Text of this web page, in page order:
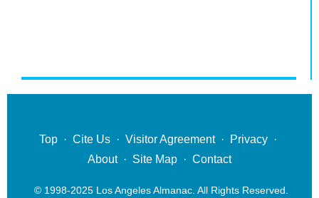
Top · Cite Us · Visitor Agreement· Privacy ·
About· Site Map · Contact
© 1998-2025 Los Angeles Almanac. All Rights Reserved.